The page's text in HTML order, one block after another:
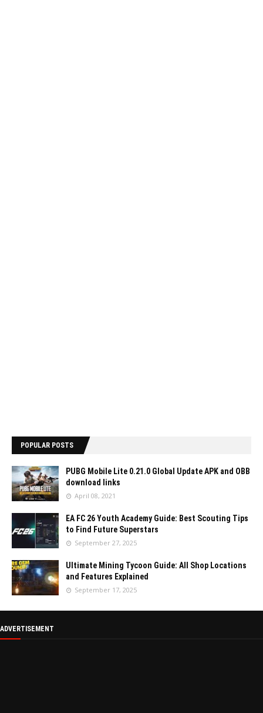
POPULAR POSTS
PUBG Mobile Lite 0.21.0 Global Update APK and OBB
download links
April 08, 2021
EA FC 26 Youth Academy Guide: Best Scouting Tips
to Find Future Superstars
September 27, 2025
Ultimate Mining Tycoon Guide: All Shop Locations
and Features Explained
September 17, 2025
ADVERTISEMENT